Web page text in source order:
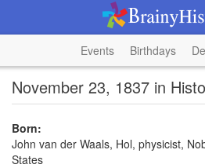
Events Birthdays
November 23, 1837 in
Born:
John van der Waals, Hol, physicist,
States